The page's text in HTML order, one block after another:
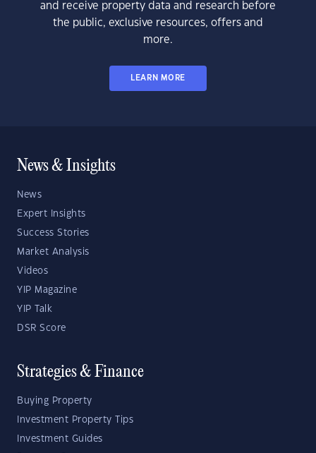
and receive property data and research before
the public, exclusive resources, offers and
more.
LEARN MORE
News & Insights
News
Expert Insights
Success Stories
Market Analysis
Videos
YIP Magazine
YIP Talk
DSR Score
Strategies & Finance
Buying Property
Investment Property Tips
Investment Guides